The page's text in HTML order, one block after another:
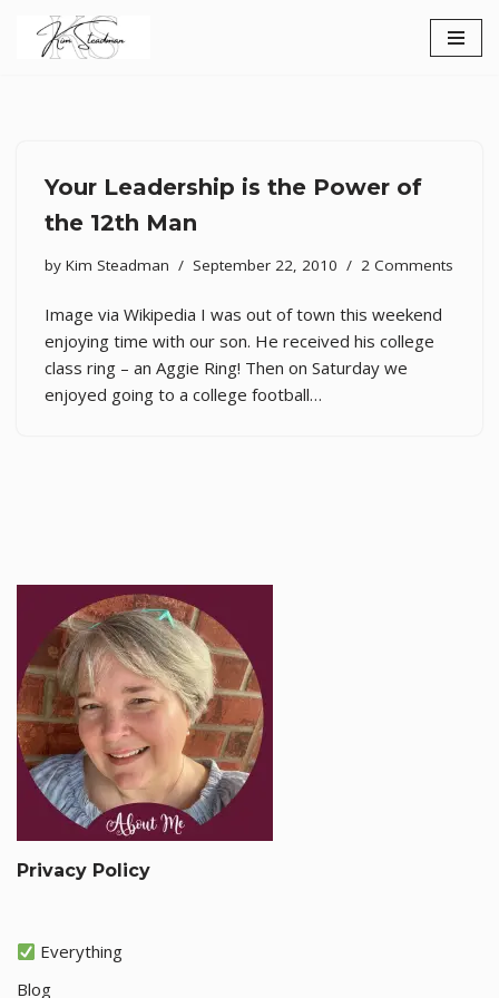
Skip
Your Leadership is the Power of
the 12th Man
by Kim Steadman September 22, 2010 2 Comments
Image via Wikipedia I was out of town this weekend
enjoying time with our son. He received his college
class ring – an Aggie Ring! Then on Saturday we
enjoyed going to a college football…
Privacy Policy
Everything
Blog